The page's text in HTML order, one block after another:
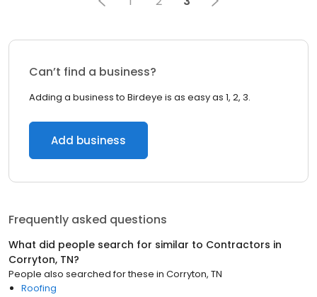
Can’t find a business?
Adding a business to Birdeye is as easy as 1, 2, 3.
Add business
Frequently asked questions
What did people search for similar to Contractors in
Corryton, TN?
People also searched for these in Corryton, TN
Roofing